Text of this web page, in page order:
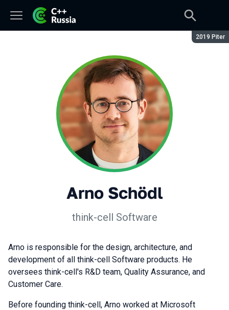
Season:
2019 Piter
Arno Schödl
think-cell Software
Arno is responsible for the design, architecture, and
development of all think-cell Software products. He
oversees think-cell's R&D team, Quality Assurance, and
Customer Care.
Before founding think-cell, Arno worked at Microsoft